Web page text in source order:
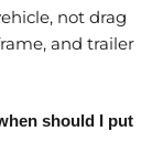
not drag
and trailer
should I put